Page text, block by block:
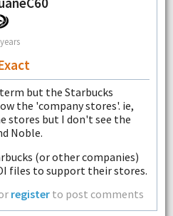
but the Starbucks
the 'company stores'. ie,
stores but I don't see the
Noble.
(or other companies)
files to support their stores.
register to post comments